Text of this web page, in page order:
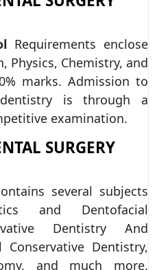
Requirements enclose
Physics, Chemistry, and
marks. Admission to
is through a
examination.
SURGERY
several subjects
and Dentofacial
Dentistry And
Conservative Dentistry,
and much more.